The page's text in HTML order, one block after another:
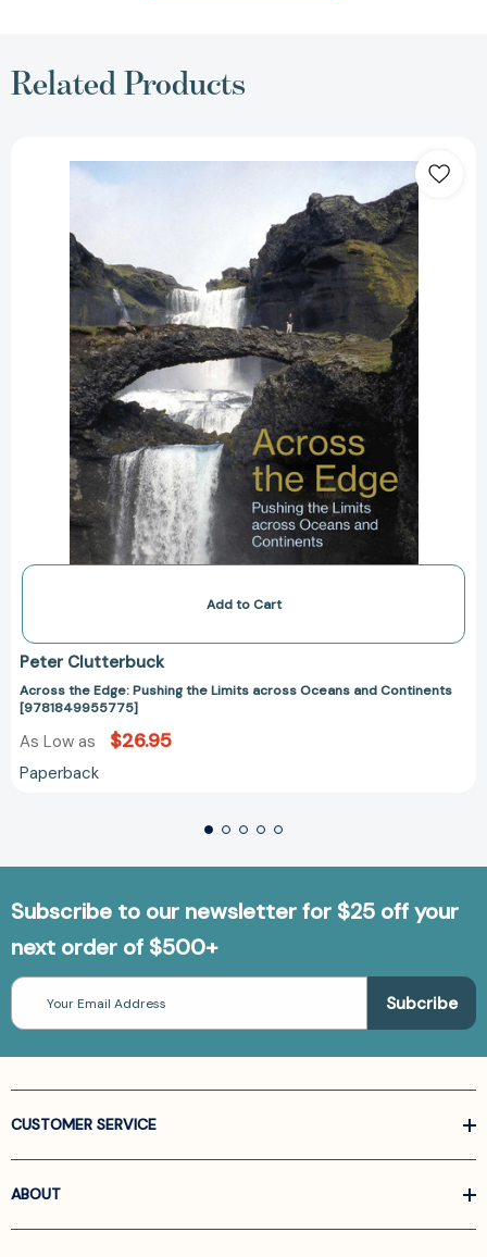
Related Products
the
Limits
across
Oceans
and
Continents
[9781849955775]
Add to Cart
Peter Clutterbuck
Across the Edge: Pushing the Limits across Oceans and Continents
[9781849955775]
As Low as $26.95
Paperback
Subscribe to our newsletter for $25 off your
next order of $500+
Email
Address
CUSTOMER SERVICE
ABOUT